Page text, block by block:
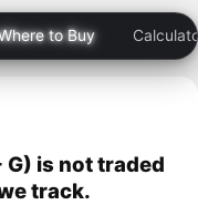
to Buy
G) is not traded
track.